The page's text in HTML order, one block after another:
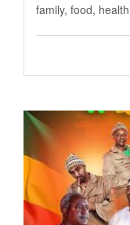
family, food,